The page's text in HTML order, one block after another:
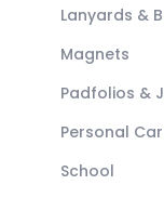
Lanyards &
Magnets
Padfolios &
Personal
School